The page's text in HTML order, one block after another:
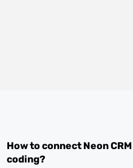
How to connect Neon CRM
coding?